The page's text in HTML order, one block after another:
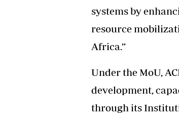
systems by
resource
Africa.”
Under the MoU,
development,
through its